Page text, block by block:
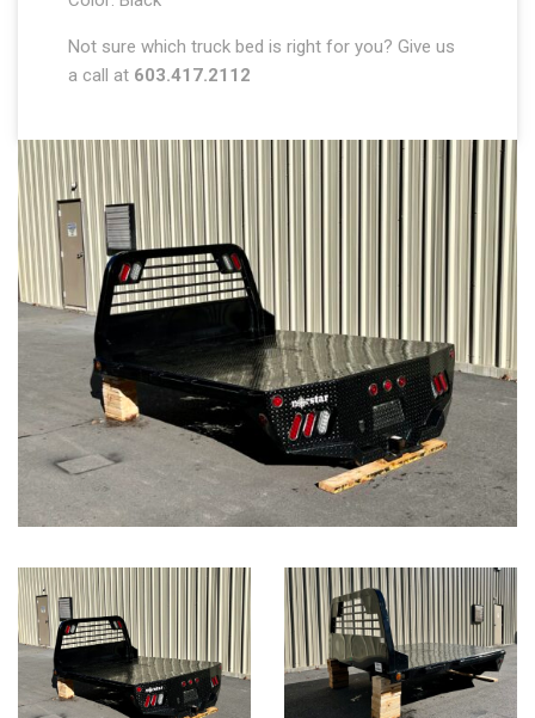
Not sure which truck bed is right for you? Give us
a call at 603.417.2112